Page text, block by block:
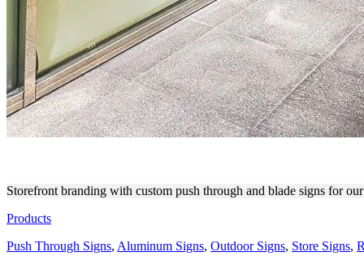
Storefront branding with custom push through and blade signs for
Products
Push Through Signs, Aluminum Signs, Outdoor Signs, Store Signs,